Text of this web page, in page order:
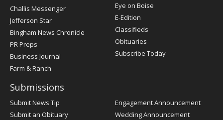
Post
Challis Messenger
Jefferson Star
Bingham News Chronicle
PR Preps
Business Journal
Farm & Ranch
Eye on Boise
E-Edition
Classifieds
Obituaries
Subscribe Today
Submissions
Submit News Tip
Submit an Obituary
Engagement Announcement
Wedding Announcement